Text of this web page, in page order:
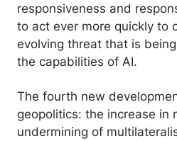
responsiveness and
to act ever more quickly to
evolving threat that is
the capabilities of AI.
The fourth new
geopolitics: the increase in
undermining of